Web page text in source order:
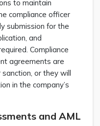
to maintain
compliance officer
submission for the
and
Compliance
agreements are
or they will
in the company’s
and AML